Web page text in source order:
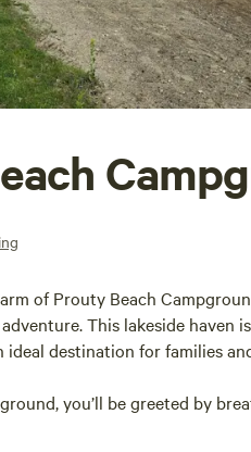
of Prouty Beach
This lakeside
destination for families
you’ll be greeted by